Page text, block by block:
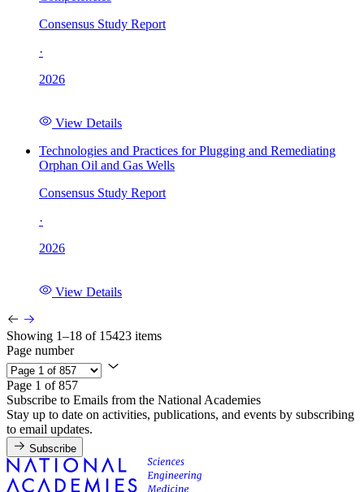
Consensus Study Report
·
2026
View Details
Technologies and Practices for Plugging and Remediating
Orphan Oil and Gas Wells
Consensus Study Report
·
2026
View Details
Showing 1–18 of 15423 items
Page number
Page 1 of 857
Subscribe to Emails from the National Academies
Stay up to date on activities, publications, and events by subscribing
to email updates.
Subscribe